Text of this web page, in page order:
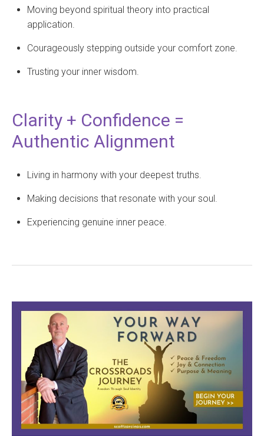
Moving beyond spiritual theory into practical
application.
Courageously stepping outside your comfort zone.
Trusting your inner wisdom.
Clarity + Confidence =
Authentic Alignment
Living in harmony with your deepest truths.
Making decisions that resonate with your soul.
Experiencing genuine inner peace.